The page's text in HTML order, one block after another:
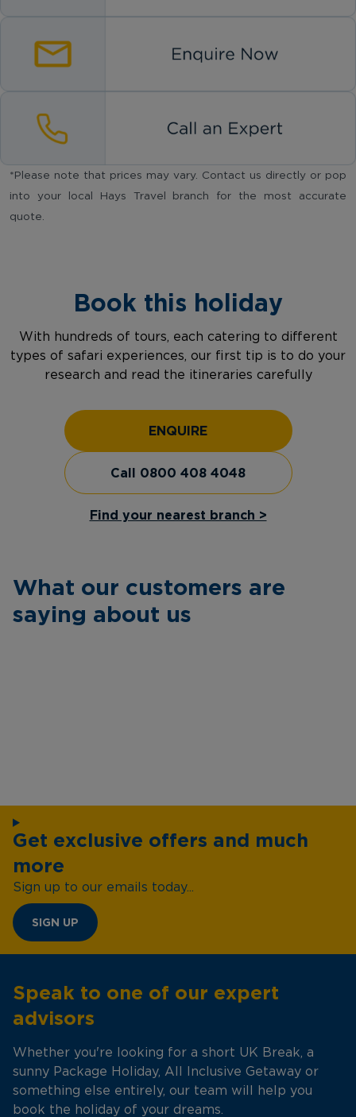
*Please note that prices may vary. Contact us directly or pop
into your local Hays Travel branch for the most accurate
quote.
Book this holiday
With hundreds of tours, each catering to different
types of safari experiences, our first tip is to do your
research and read the itineraries carefully
ENQUIRE
Call 0800 408 4048
Find your nearest branch >
What our customers are
saying about us
Get exclusive offers and much
more
Sign up to our emails today...
SIGN UP
Speak to one of our expert
advisors
Whether you're looking for a short UK Break, a
sunny Package Holiday, All Inclusive Getaway or
something else entirely, our team will help you
book the holiday of your dreams.